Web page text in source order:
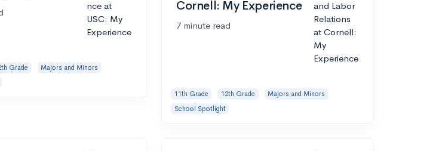
Grade
Majors and Minors
Cornell: My Experience
7 minute read
11th Grade 12th Grade
Majors and Minors
School Spotlight